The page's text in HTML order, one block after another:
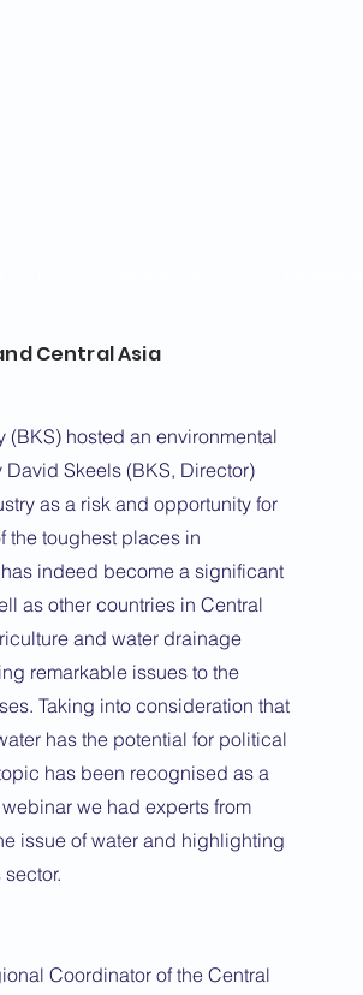
Central Asia
(BKS) hosted an environmental
Skeels (BKS, Director)
as a risk and opportunity for
the toughest places in
indeed become a significant
as other countries in Central
and water drainage
remarkable issues to the
Taking into consideration that
has the potential for political
has been recognised as a
we had experts from
issue of water and highlighting
Coordinator of the Central